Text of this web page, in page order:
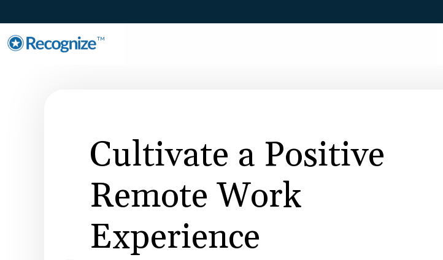
TM
Cultivate a Positive
Remote Work
Experience